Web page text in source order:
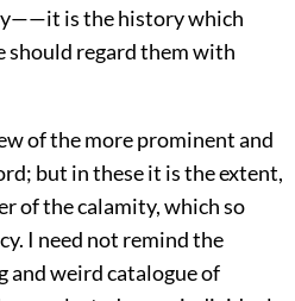
is the history which
should regard them with
of the more prominent and
but in these it is the extent,
of the calamity, which so
I need not remind the
and weird catalogue of